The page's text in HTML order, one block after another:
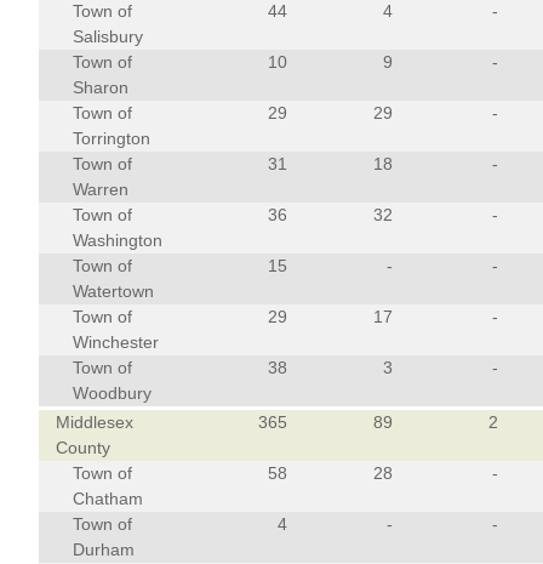
Town of
Salisbury
44 4 -
Town of
Sharon
10 9 -
Town of
Torrington
29 29 -
Town of
Warren
31 18 -
Town of
Washington
36 32 -
Town of
Watertown
15 - -
Town of
Winchester
29 17 -
Town of
Woodbury
38 3 -
Middlesex
County
365 89 2
Town of
Chatham
58 28 -
Town of
Durham
4 - -